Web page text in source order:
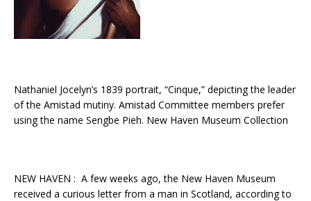
Nathaniel Jocelyn’s 1839 portrait, “Cinque,” depicting the leader
of the Amistad mutiny. Amistad Committee members prefer
using the name Sengbe Pieh. New Haven Museum Collection
NEW HAVEN : A few weeks ago, the New Haven Museum
received a curious letter from a man in Scotland, according to